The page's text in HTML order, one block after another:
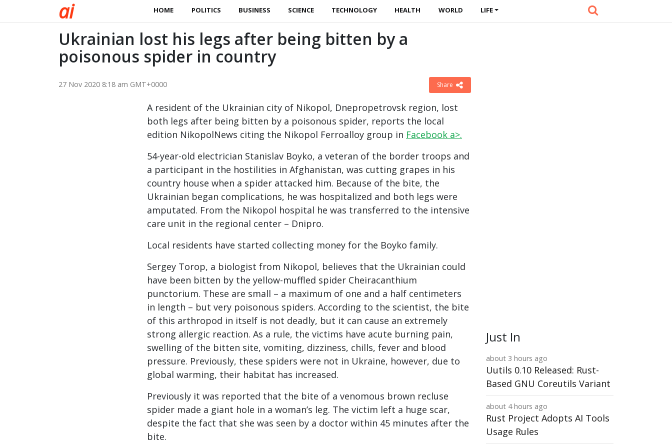
ai HOME POLITICS BUSINESS SCIENCE TECHNOLOGY HEALTH WORLD LIFE
Ukrainian lost his legs after being bitten by a
poisonous spider in country
27 Nov 2020 8:18 am GMT+0000 Share
A resident of the Ukrainian city of Nikopol, Dnepropetrovsk region, lost
both legs after being bitten by a poisonous spider, reports the local
edition NikopolNews citing the Nikopol Ferroalloy group in Facebook a>.
54-year-old electrician Stanislav Boyko, a veteran of the border troops and
a participant in the hostilities in Afghanistan, was cutting grapes in his
country house when a spider attacked him. Because of the bite, the
Ukrainian began complications, he was hospitalized and both legs were
amputated. From the Nikopol hospital he was transferred to the intensive
care unit in the regional center – Dnipro.
Local residents have started collecting money for the Boyko family.
Sergey Torop, a biologist from Nikopol, believes that the Ukrainian could
have been bitten by the yellow-muffled spider Cheiracanthium
punctorium. These are small – a maximum of one and a half centimeters
in length – but very poisonous spiders. According to the scientist, the bite
of this arthropod in itself is not deadly, but it can cause an extremely
strong allergic reaction. As a rule, the victims have acute burning pain,
swelling of the bitten site, vomiting, dizziness, chills, fever and blood
pressure. Previously, these spiders were not in Ukraine, however, due to
global warming, their habitat has increased.
Previously it was reported that the bite of a venomous brown recluse
spider made a giant hole in a woman’s leg. The victim left a huge scar,
despite the fact that she was seen by a doctor within 45 minutes after the
bite.
Just In
about 3 hours ago
Uutils 0.10 Released: Rust-
Based GNU Coreutils Variant
about 4 hours ago
Rust Project Adopts AI Tools
Usage Rules